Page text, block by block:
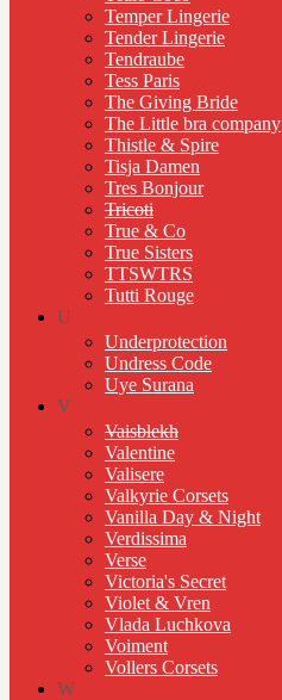
Temper Lingerie
Tender Lingerie
Tendraube
Tess Paris
The Giving Bride
The Little bra company
Thistle & Spire
Tisja Damen
Tres Bonjour
Tricoti
True & Co
True Sisters
TTSWTRS
Tutti Rouge
U
Underprotection
Undress Code
Uye Surana
V
Vaisblekh
Valentine
Valisere
Valkyrie Corsets
Vanilla Day & Night
Verdissima
Verse
Victoria's Secret
Violet & Vren
Vlada Luchkova
Voiment
Vollers Corsets
W